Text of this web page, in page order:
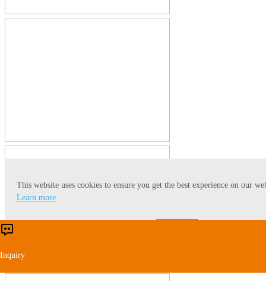
This website uses cookies to ensure you get the best experience on our
Learn more
Inquiry